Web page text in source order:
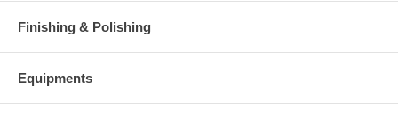
Finishing & Polishing
Equipments